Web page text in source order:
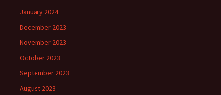
January 2024
December 2023
November 2023
October 2023
September 2023
August 2023